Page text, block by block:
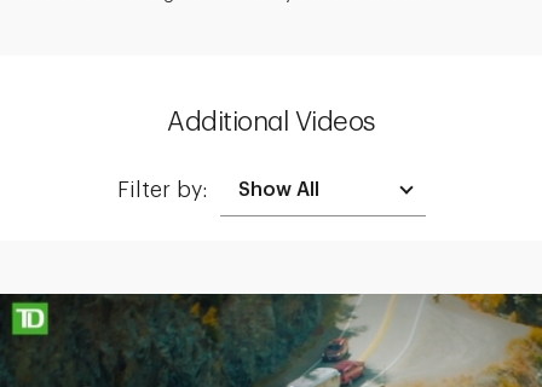
Additional Videos
Filter by:
Making up for lost time with a sound retirement plan